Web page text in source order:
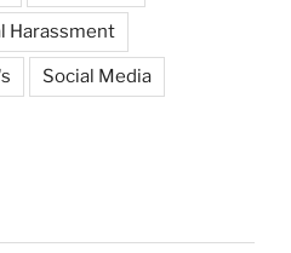
Harassment
Social Media